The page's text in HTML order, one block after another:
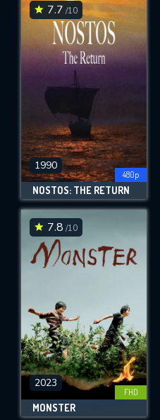
7.7 /10
1990
480p
NOSTOS: THE RETURN
7.8 /10
2023
FHD
MONSTER